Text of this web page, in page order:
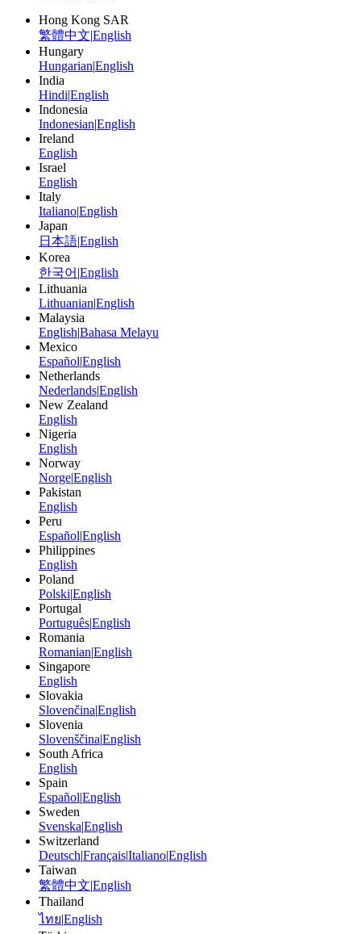
Hong Kong SAR
繁體中文|English
Hungary
Hungarian|English
India
Hindi|English
Indonesia
Indonesian|English
Ireland
English
Israel
English
Italy
Italiano|English
Japan
日本語|English
Korea
한국어 |English
Lithuania
Lithuanian|English
Malaysia
English|Bahasa Melayu
Mexico
Español|English
Netherlands
Nederlands|English
New Zealand
English
Nigeria
English
Norway
Norge|English
Pakistan
English
Peru
Español|English
Philippines
English
Poland
Polski|English
Portugal
Português|English
Romania
Romanian|English
Singapore
English
Slovakia
Slovenčina|English
Slovenia
Slovenščina|English
South Africa
English
Spain
Español|English
Sweden
Svenska|English
Switzerland
Deutsch|Français|Italiano|English
Taiwan
繁體中文|English
Thailand
ไทย|English